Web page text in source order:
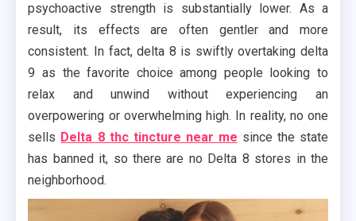
psychoactive strength is substantially lower. As a
result, its effects are often gentler and more
consistent. In fact, delta 8 is swiftly overtaking delta
9 as the favorite choice among people looking to
relax and unwind without experiencing an
overpowering or overwhelming high. In reality, no one
sells Delta 8 thc tincture near me since the state
has banned it, so there are no Delta 8 stores in the
neighborhood.